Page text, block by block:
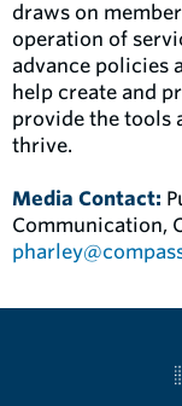
draws on
operation of
advance policies
help create and
provide the tools
thrive.
Media Contact:
Communication,